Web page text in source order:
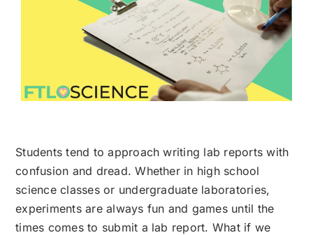
Students tend to approach writing lab reports with
confusion and dread. Whether in high school
science classes or undergraduate laboratories,
experiments are always fun and games until the
times comes to submit a lab report. What if we